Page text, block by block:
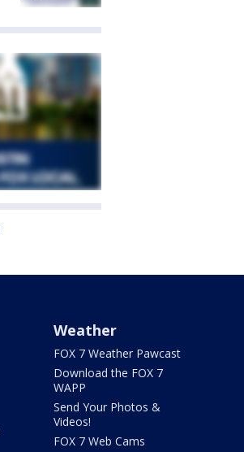
Weather
FOX 7 Weather Pawcast
Download the FOX 7
WAPP
Send Your Photos &
Videos!
FOX 7 Web Cams